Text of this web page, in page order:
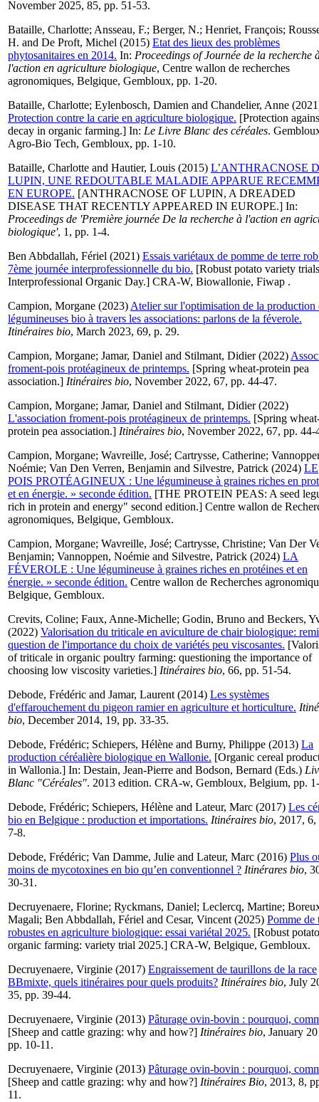
November 2025, 85, pp. 51-53.
Bataille, Charlotte; Ansseau, F.; Berger, N.; Henriet, François;
H. and De Proft, Michel (2015) Etat des lieux des problèmes
phytosanitaires en 2014. In: Proceedings of Journée de la recherche
l'action en agriculture biologique, Centre wallon de recherches
agronomiques, Belgique, Gembloux, pp. 1-20.
Bataille, Charlotte; Eylenbosch, Damien and Chandelier, Anne
Protection contre la carie en agriculture biologique. [Protection
decay in organic farming.] In: Le Livre Blanc des céréales.
Agro-Bio Tech, Gembloux, pp. 1-10.
Bataille, Charlotte and Hautier, Louis (2015) L’ANTHRACNOSE
LUPIN, UNE REDOUTABLE MALADIE APPARUE
EN EUROPE. [ANTHRACNOSE OF LUPIN, A DREADED
DISEASE THAT RECENTLY APPEARED IN EUROPE.] In:
Proceedings de 'Première journée De la recherche à l'action en
biologique', 1, pp. 1-4.
Ben Abbdallah, Fériel (2021) Essais variétaux de pomme de terre
7ème journée interprofessionnelle du bio. [Robust potato variety
Interprofessional Organic Day.] CRA-W, Biowallonie, Fiwap .
Campion, Morgane (2023) Atelier sur l'optimisation de la production
légumineuses bio à travers les associations: parlons de la féverole.
Itinéraires bio, March 2023, 69, p. 29.
Campion, Morgane; Jamar, Daniel and Stilmant, Didier(2022)
froment-pois protéagineux de printemps. [Spring wheat-protein pea
association.] Itinéraires bio, November 2022, 67, pp. 44-47.
Campion, Morgane; Jamar, Daniel and Stilmant, Didier(2022)
L'association froment-pois protéagineux de printemps. [Spring
protein pea association.] Itinéraires bio, November 2022, 67, pp. 44-
Campion, Morgane; Wavreille, José; Cartrysse, Catherine;
Noémie; Van Den Verren, Benjamin and Silvestre, Patrick (2024) LE
POIS PROTÉAGINEUX : Une légumineuse à graines riches en
et en énergie. » seconde édition. [THE PROTEIN PEAS: A seed
rich in protein and energy" second edition.] Centre wallon de
agronomiques, Belgique, Gembloux.
Campion, Morgane; Wavreille, José; Cartrysse, Christine; Van Der
Benjamin; Vannoppen, Noémie and Silvestre, Patrick (2024) LA
FÉVEROLE : Une légumineuse à graines riches en protéines et en
énergie. » seconde édition. Centre wallon de Recherches
Belgique, Gembloux.
Crevits, Coline; Faux, Anne-Michelle; Godin, Bruno and Beckers,
(2022) Valorisation du triticale en aviculture de chair biologique:
question de l'importance du choix de variétés peu viscosantes.
of triticale in organic poultry farming: questioning the importance of
choosing low viscosity varieties.] Itinéraires bio, 66, pp. 51-54.
Debode, Frédéric and Jamar, Laurent (2014) Les systèmes
d'effarouchement du pigeon ramier en agriculture et horticulture.
bio, December 2014, 19, pp. 33-35.
Debode, Frédéric; Schiepers, Hélène and Burny, Philippe (2013) La
production céréalière biologique en Wallonie. [Organic cereal
in Wallonia.] In: Destain, Jean-Pierre and Bodson, Bernard (Eds.)
Blanc "Céréales". 2013 edition. CRA-w, Gembloux, Belgium, pp.
Debode, Frédéric; Schiepers, Hélène and Lateur, Marc (2017) Les
bio en Belgique : production et importations. Itinéraires bio, 2017, 6,
7-8.
Debode, Frédéric; Van Damme, Julie and Lateur, Marc (2016) Plus
moins de mycotoxines en bio qu’en conventionnel ? Itinérares bio,
30-31.
Decruyenaere, Florine; Ryckmans, Daniel; Leclercq, Martine;
Magali; Ben Abbdallah, Fériel and Cesar, Vincent (2025) Pomme de
robustes en agriculture biologique: essai variétal 2025. [Robust
organic farming: variety trial 2025.] CRA-W, Belgique, Gembloux.
Decruyenaere, Virginie (2017) Engraissement de taurillons de la race
BBmixte, quels itinéraires pour quels produits? Itinéraires bio, July
35, pp. 39-44.
Decruyenaere, Virginie (2013) Pâturage ovin-bovin : pourquoi,
[Sheep and cattle grazing: why and how?] Itinéraires bio, January
pp. 10-11.
Decruyenaere, Virginie (2013) Pâturage ovin-bovin : pourquoi,
[Sheep and cattle grazing: why and how?] Itinéraires Bio, 2013, 8,
11.